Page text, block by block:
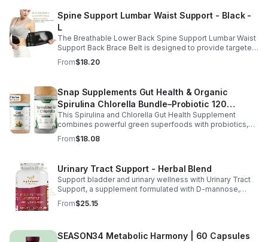
Spine Support Lumbar Waist Support - Black -
L
The Breathable Lower Back Spine Support Lumbar Waist
Support Back Brace Belt is designed to provide targeted
relief for herniated discs, sciatica, scoliosis, and chronic
lower back pain.
From$18.20
Snap Supplements Gut Health & Organic
Spirulina Chlorella Bundle–Probiotic 120
Vegetarian - suit
This Spirulina and Chlorella Gut Health Supplement
combines powerful green superfoods with probiotics,
prebiotics, and digestive enzymes to support intestinal
health and overall wellness. The nutrient rich blend of
nutrition that helps promote natural energy, immune
balance, and gentle detox support. Designed to support
digestive comfort, it helps maintain a healthy gut
microbiome while easing occasional bloating and
encouraging smoother digestion. Suitable for both men
way to support digestion, vitality, and overall health as
part of your everyday routine.
From$18.08
Urinary Tract Support - Herbal Blend
Support bladder and urinary wellness with Urinary Tract
Support, a supplement formulated with D-mannose,
cranberry, hibiscus, and dandelion. This urinary tract
support supplement helps maintain a balanced urinary
to support urinary balance, while hibiscus and dandelion
From$25.15
SEASON34 Metabolic Harmony | 60 Capsules